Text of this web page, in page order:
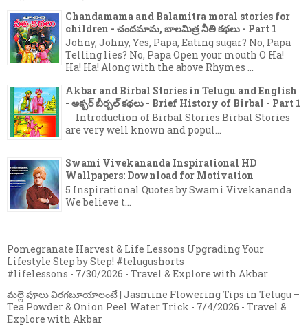
Chandamama and Balamitra moral stories for
children - చందమామ, బాలమిత్ర నీతి కథలు - Part 1
Johny, Johny, Yes, Papa, Eating sugar? No, Papa
Telling lies? No, Papa Open your mouth O Ha!
Ha! Ha! Along with the above Rhymes ...
Akbar and Birbal Stories in Telugu and English
- అక్బర్ బీర్బల్ కథలు - Brief History of Birbal - Part 1
Introduction of Birbal Stories Birbal Stories
are very well known and popul...
Swami Vivekananda Inspirational HD
Wallpapers: Download for Motivation
5 Inspirational Quotes by Swami Vivekananda
We believe t...
Pomegranate Harvest & Life Lessons Upgrading Your
Lifestyle Step by Step! #telugushorts
#lifelessons - 7/30/2026 - Travel & Explore with Akbar
మల్లె పూలు విరగబూయాలంటే | Jasmine Flowering Tips in Telugu –
Tea Powder & Onion Peel Water Trick - 7/4/2026 - Travel &
Explore with Akbar